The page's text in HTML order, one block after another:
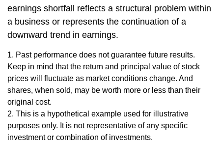
earnings shortfall reflects a structural problem within
a business or represents the continuation of a
downward trend in earnings.
1. Past performance does not guarantee future results.
Keep in mind that the return and principal value of stock
prices will fluctuate as market conditions change. And
shares, when sold, may be worth more or less than their
original cost.
2. This is a hypothetical example used for illustrative
purposes only. It is not representative of any specific
investment or combination of investments.